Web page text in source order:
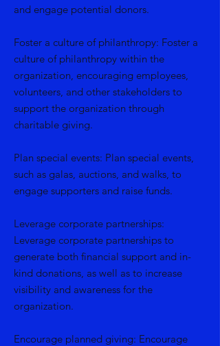
and engage potential donors.
Foster a culture of philanthropy: Foster a
culture of philanthropy within the
organization, encouraging employees,
volunteers, and other stakeholders to
support the organization through
charitable giving.
Plan special events: Plan special events,
such as galas, auctions, and walks, to
engage supporters and raise funds.
Leverage corporate partnerships:
Leverage corporate partnerships to
generate both financial support and in-
kind donations, as well as to increase
visibility and awareness for the
organization.
Encourage planned giving: Encourage